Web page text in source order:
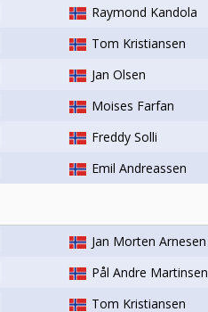
Raymond Kandola
Tom Kristiansen
Jan Olsen
Moises Farfan
Freddy Solli
Emil Andreassen
Jan Morten Arnesen
Pål Andre Martinsen
Tom Kristiansen